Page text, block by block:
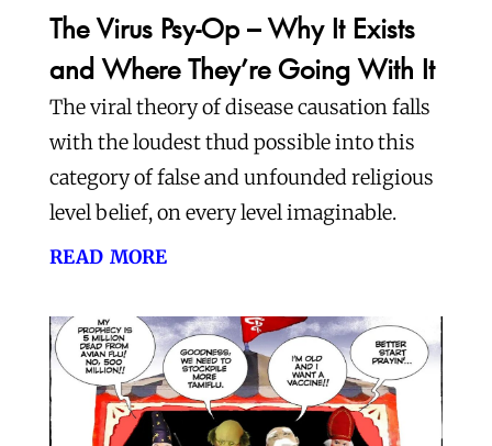
The Virus Psy-Op – Why It Exists
and Where They’re Going With It
The viral theory of disease causation falls
with the loudest thud possible into this
category of false and unfounded religious
level belief, on every level imaginable.
read more